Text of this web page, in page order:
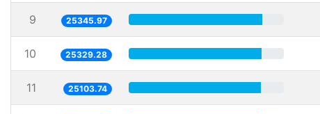
9 25345.97
10 25329.28
11 25103.74